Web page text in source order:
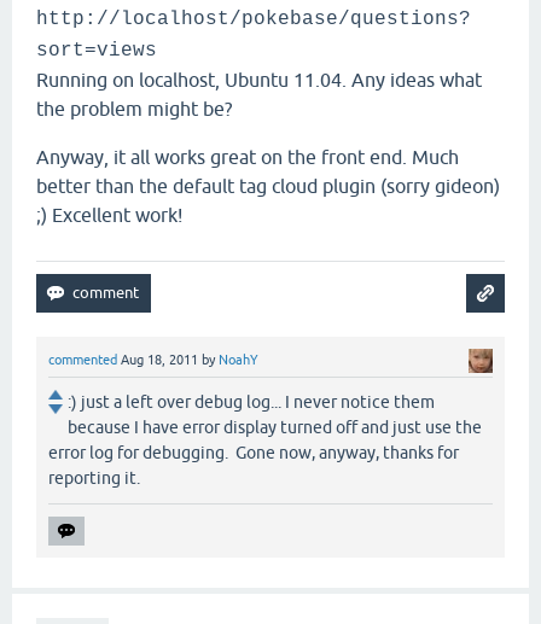
http://localhost/pokebase/questions?
sort=views
Running on localhost, Ubuntu 11.04. Any ideas what
the problem might be?
Anyway, it all works great on the front end. Much
better than the default tag cloud plugin (sorry gideon)
;) Excellent work!
commented Aug 18, 2011 by NoahY
:) just a left over debug log... I never notice them
because I have error display turned off and just use the
error log for debugging. Gone now, anyway, thanks for
reporting it.